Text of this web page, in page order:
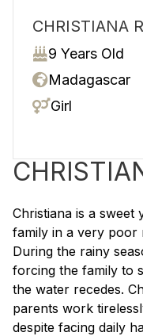
CHRISTIANA
9 Years Old
Madagascar
Girl
Christiana is a
family in a very poor
During the rainy
forcing the family to
the water recedes.
parents work
despite facing daily